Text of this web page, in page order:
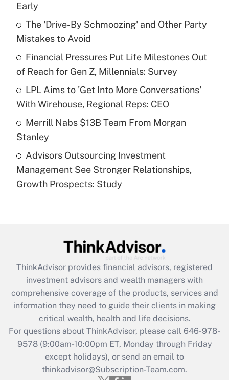
What is the temporary deduction for tip
income?
Get Answer
Recently Updated Q&As
What is a high deductible health plan for
purposes of an HSA?
Get Answer
Are remote workers eligible for leave
under the Family and Medical Leave Act
(FMLA)?
What is the CARES Act employee
retention tax credit that was available
during 2020 and 2021?
Get Answer
Recently Updated Q&As
Who must file a return?
Get Answer
Early
The 'Drive-By Schmoozing' and Other Party
Mistakes to Avoid
Financial Pressures Put Life Milestones Out
of Reach for Gen Z, Millennials: Survey
LPL Aims to 'Get Into More Conversations'
With Wirehouse, Regional Reps: CEO
Merrill Nabs $13B Team From Morgan
Stanley
Advisors Outsourcing Investment
Management See Stronger Relationships,
Growth Prospects: Study
ThinkAdvisor provides financial advisors, registered
investment advisors and wealth managers with
comprehensive coverage of the products, services and
information they need to guide their clients in making
critical wealth, health and life decisions.
For questions about ThinkAdvisor, please call 646-978-
9578(9:00am-10:00pm ET, Monday through Friday
except holidays), or send an email to
thinkadvisor@Subscription-Team.com.